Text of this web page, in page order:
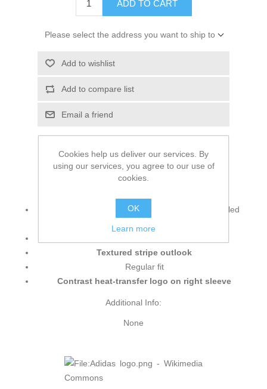
ADD TO CART
Please select the address you want to ship to
Add to wishlist
Add to compare list
Email a friend
6.4 oz./yd² (US), 10.6 oz/L yd (CA), 86/14 recycled
polyester/elastane
Textured stripe outlook
Regular fit
Contrast heat-transfer logo on right sleeve
Additional Info:
None
Cookies help us deliver our services. By
using our services, you agree to our use of
cookies.
OK
Learn more